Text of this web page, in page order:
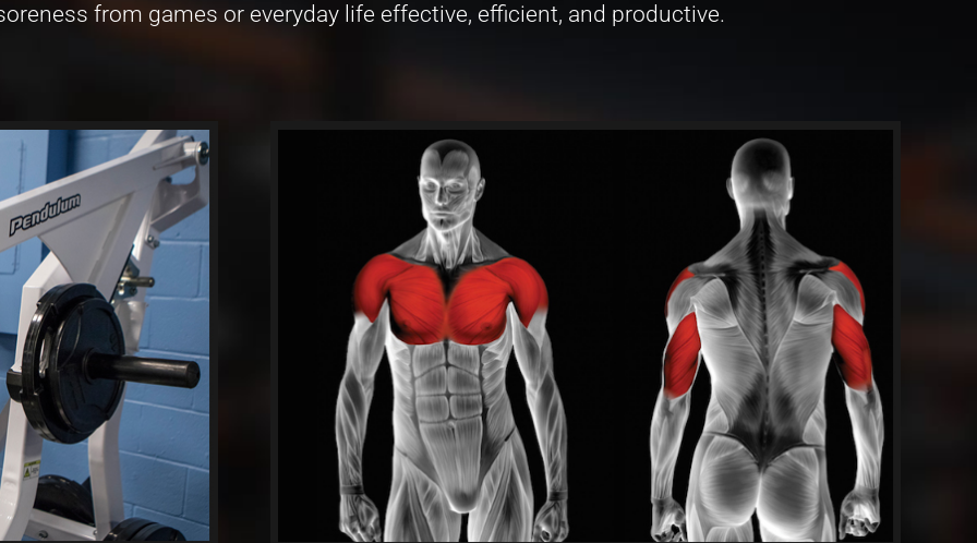
from games or everyday life effective, efficient, and productive.